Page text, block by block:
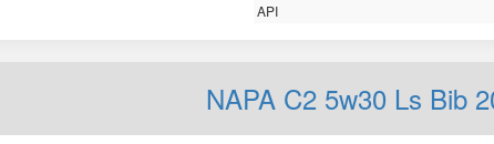
API
NAPA C2 5w30 Ls Bib